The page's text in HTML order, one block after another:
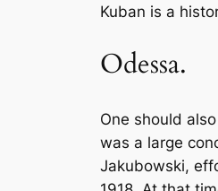
Kuban is a
Odessa.
One should
was a large
Jakubowski,